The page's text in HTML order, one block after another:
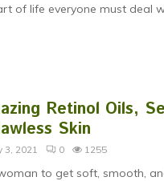
of life everyone must deal
Retinol Oils,
Skin
3, 2021 0 1255
to get soft, smooth,